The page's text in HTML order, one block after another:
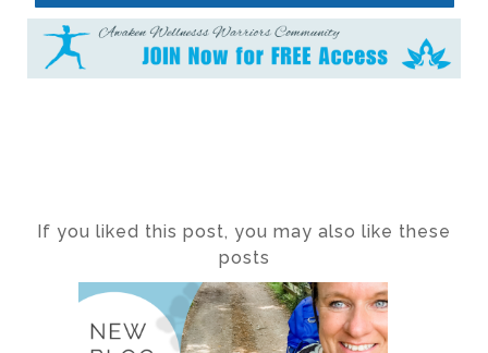
If you liked this post, you may also like these
posts